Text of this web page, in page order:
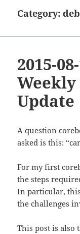
Category:
2015-
Weekly
Update
A question
asked is this:
For my first
the steps
In particular,
the challenges
This post is also